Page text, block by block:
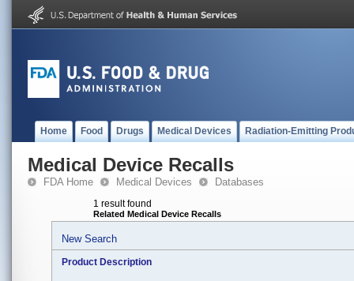
Home Food Drugs Medical Devices Radiation-Emitting
Medical Device Recalls
FDA Home Medical Devices Databases
1 result found
Related Medical Device Recalls
New Search
Product Description